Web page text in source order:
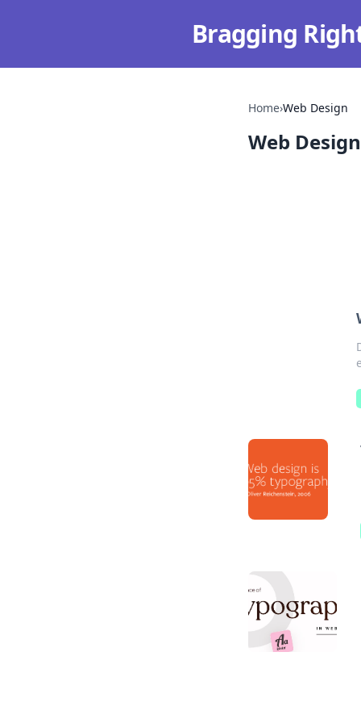
Bragging
Home›Web Design
Web Design